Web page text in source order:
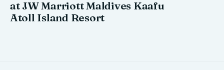
at JW Marriott Maldives Kaafu
Atoll Island Resort